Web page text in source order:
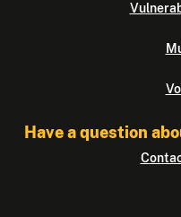
Have a question